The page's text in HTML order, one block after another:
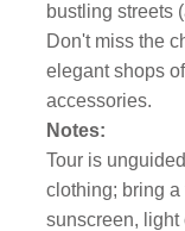
bustling streets
Don't miss the
elegant shops
accessories.
Notes:
Tour is
clothing; bring
sunscreen, light